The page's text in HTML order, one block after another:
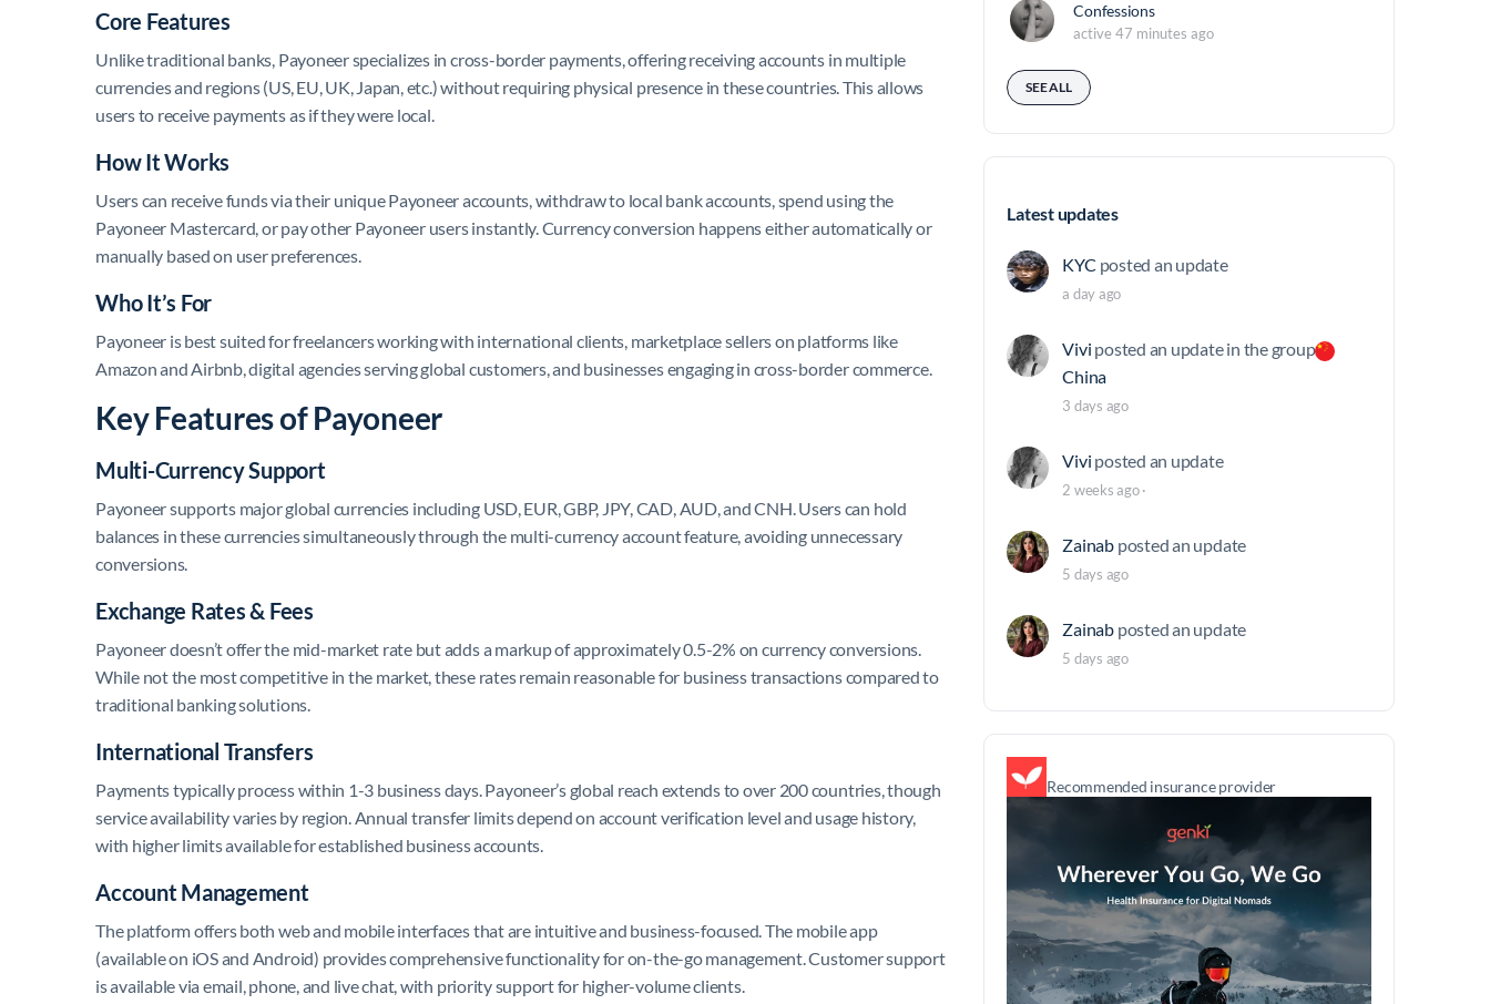
Core Features
Unlike traditional banks, Payoneer specializes in cross-border payments, offering receiving accounts in multiple
currencies and regions (US, EU, UK, Japan, etc.) without requiring physical presence in these countries. This allows
users to receive payments as if they were local.
How It Works
Users can receive funds via their unique Payoneer accounts, withdraw to local bank accounts, spend using the
Payoneer Mastercard, or pay other Payoneer users instantly. Currency conversion happens either automatically or
manually based on user preferences.
Who It’s For
Payoneer is best suited for freelancers working with international clients, marketplace sellers on platforms like
Amazon and Airbnb, digital agencies serving global customers, and businesses engaging in cross-border commerce.
Key Features of Payoneer
Multi-Currency Support
Payoneer supports major global currencies including USD, EUR, GBP, JPY, CAD, AUD, and CNH. Users can hold
balances in these currencies simultaneously through the multi-currency account feature, avoiding unnecessary
conversions.
Exchange Rates & Fees
Payoneer doesn’t offer the mid-market rate but adds a markup of approximately 0.5-2% on currency conversions.
While not the most competitive in the market, these rates remain reasonable for business transactions compared to
traditional banking solutions.
International Transfers
Payments typically process within 1-3 business days. Payoneer’s global reach extends to over 200 countries, though
service availability varies by region. Annual transfer limits depend on account verification level and usage history,
with higher limits available for established business accounts.
Account Management
The platform offers both web and mobile interfaces that are intuitive and business-focused. The mobile app
(available on iOS and Android) provides comprehensive functionality for on-the-go management. Customer support
is available via email, phone, and live chat, with priority support for higher-volume clients.
Confessions
active 47 minutes ago
SEE ALL
Latest updates
KYC posted an update
a day ago
Vivi posted an update in the group
China
3 days ago
Vivi posted an update
2 weeks ago·
Zainab posted an update
5 days ago
Zainab posted an update
5 days ago
Recommended insurance provider